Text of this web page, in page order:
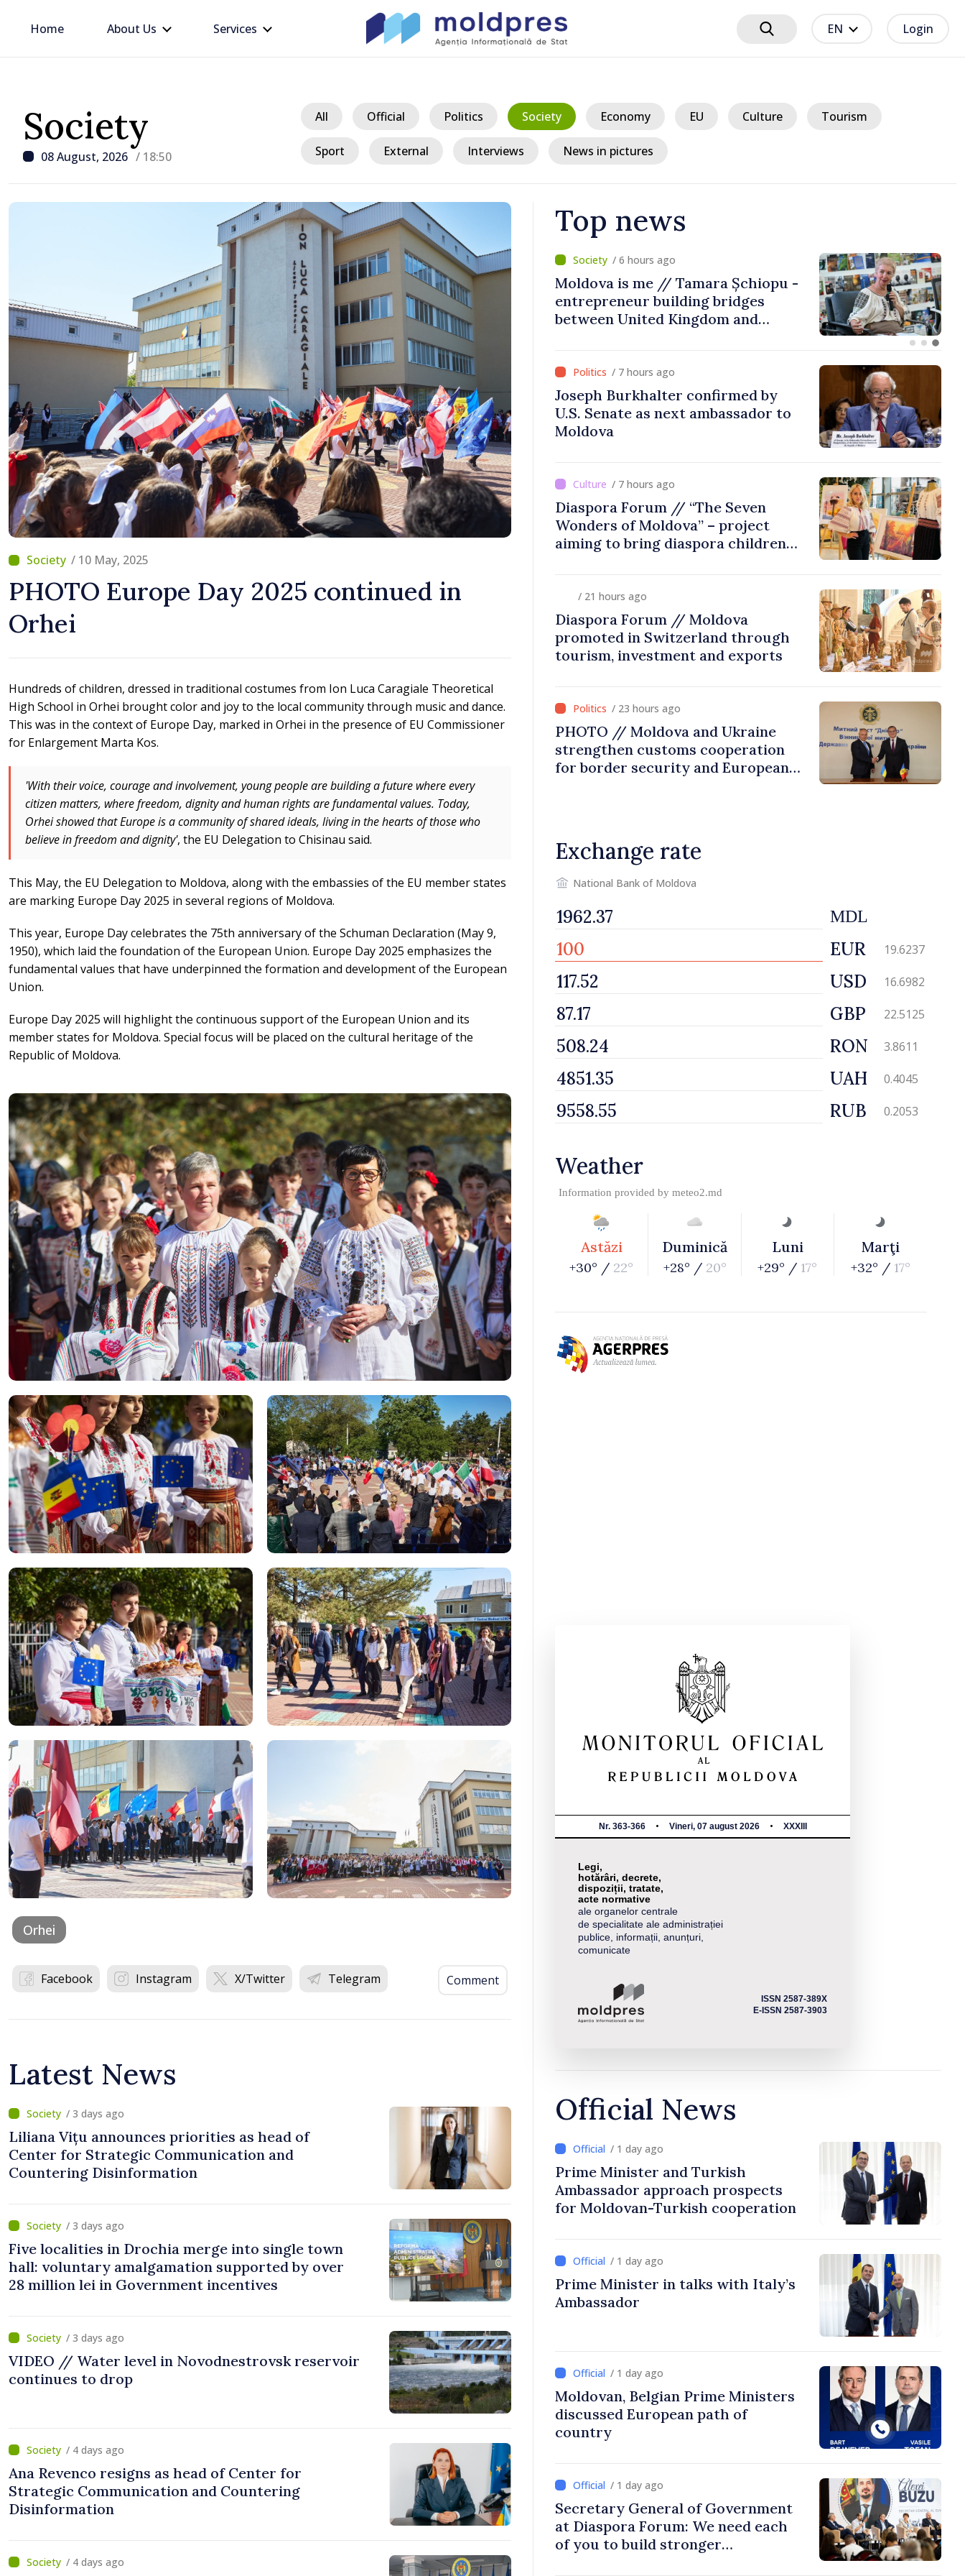
Home About Us Services EN Login
Society
08 August, 2026 / 18:50
All Official Politics Society Economy EU Culture Tourism
Sport External Interviews News in pictures
/ 10 May, 2025
PHOTO Europe Day 2025 continued in
Orhei
Hundreds of children, dressed in traditional costumes from Ion Luca Caragiale Theoretical
High School in Orhei brought color and joy to the local community through music and dance.
This was in the context of Europe Day, marked in Orhei in the presence of EU Commissioner
for Enlargement Marta Kos.
'With their voice, courage and involvement, young people are building a future where every
citizen matters, where freedom, dignity and human rights are fundamental values. Today,
Orhei showed that Europe is a community of shared ideals, living in the hearts of those who
believe in freedom and dignity', the EU Delegation to Chisinau said.
This May, the EU Delegation to Moldova, along with the embassies of the EU member states
are marking Europe Day 2025 in several regions of Moldova.
This year, Europe Day celebrates the 75th anniversary of the Schuman Declaration (May 9,
1950), which laid the foundation of the European Union. Europe Day 2025 emphasizes the
fundamental values that have underpinned the formation and development of the European
Union.
Europe Day 2025 will highlight the continuous support of the European Union and its
member states for Moldova. Special focus will be placed on the cultural heritage of the
Republic of Moldova.
Orhei
Facebook Instagram X/Twitter Telegram Comment
Latest News
/ 3 days ago
Liliana Vițu announces priorities as head of
Center for Strategic Communication and
Countering Disinformation
/ 3 days ago
Five localities in Drochia merge into single town
hall: voluntary amalgamation supported by over
28 million lei in Government incentives
/ 3 days ago
VIDEO // Water level in Novodnestrovsk reservoir
continues to drop
/ 4 days ago
Ana Revenco resigns as head of Center for
Strategic Communication and Countering
Disinformation
/ 4 days ago
Top news
/ 2 hours ago
VIDEO // Călărași forms largest
voluntary amalgamation cluster in
Moldova
/ 6 hours ago
Moldova is me // Tamara Șchiopu -
entrepreneur building bridges
between United Kingdom and
/ 7 hours ago
Joseph Burkhalter confirmed by
U.S. Senate as next ambassador to
Moldova
/ 7 hours ago
Diaspora Forum // “The Seven
Wonders of Moldova” – project
aiming to bring diaspora children
/ 21 hours ago
Diaspora Forum // Moldova
promoted in Switzerland through
tourism, investment and exports
/ 23 hours ago
PHOTO // Moldova and Ukraine
strengthen customs cooperation
for border security and European
Exchange rate
National Bank of Moldova
MDL
EUR 19.6237
USD 16.6982
GBP 22.5125
RON 3.8611
UAH 0.4045
RUB 0.2053
Weather
Information provided by meteo2.md
Astăzi
+30° / 22°
Duminică
+28° / 20°
Luni
+29° / 17°
Marţi
+32° / 17°
Nr. 363-366 Vineri, 07 august 2026 XXXIII
Legi,
hotărâri, decrete,
dispoziții, tratate,
acte normative
ale organelor centrale
de specialitate ale administrației
publice, informații, anunțuri,
comunicate
ISSN 2587-389X
E-ISSN 2587-3903
Official News
/ 1 day ago
Prime Minister and Turkish
Ambassador approach prospects
for Moldovan-Turkish cooperation
/ 1 day ago
Prime Minister in talks with Italy’s
Ambassador
/ 1 day ago
Moldovan, Belgian Prime Ministers
discussed European path of
country
/ 1 day ago
Secretary General of Government
at Diaspora Forum: We need each
of you to build stronger